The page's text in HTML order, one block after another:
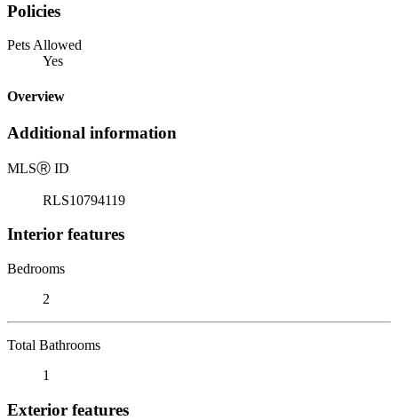
Policies
Pets Allowed
Yes
Overview
Additional information
MLSⓇ ID
RLS10794119
Interior features
Bedrooms
2
Total Bathrooms
1
Exterior features